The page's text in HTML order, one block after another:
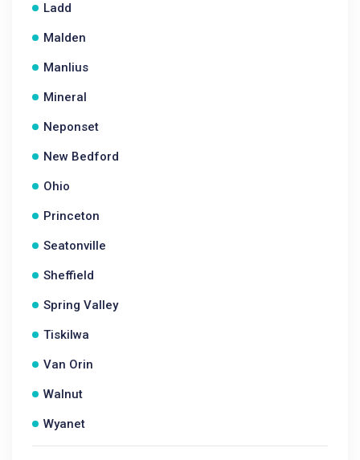
Ladd
Malden
Manlius
Mineral
Neponset
New Bedford
Ohio
Princeton
Seatonville
Sheffield
Spring Valley
Tiskilwa
Van Orin
Walnut
Wyanet